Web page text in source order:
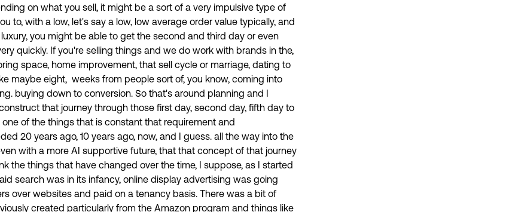
on what you sell, it might be a sort of a very impulsive type of
to, with a low, let's say a low, low average order value typically, and
you might be able to get the second and third day or even
quickly. If you're selling things and we do work with brands in the,
space, home improvement, that sell cycle or marriage, dating to
maybe eight, weeks from people sort of, you know, coming into
buying down to conversion. So that's around planning and I
that journey through those first day, second day, fifth day to
of the things that is constant that requirement and
20 years ago, 10 years ago, now, and I guess. all the way into the
with a more AI supportive future, that that concept of that journey
the things that have changed over the time, I suppose, as I started
search was in its infancy, online display advertising was going
over websites and paid on a tenancy basis. There was a bit of
created particularly from the Amazon program and things like